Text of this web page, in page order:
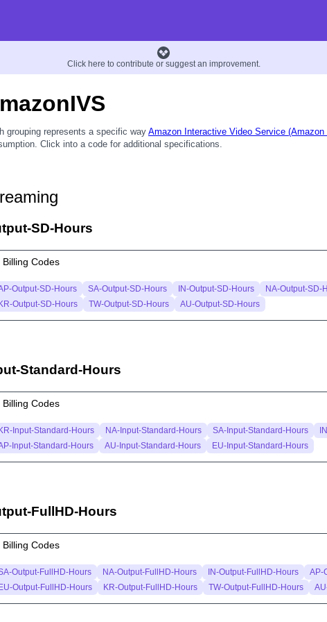
Click here to contribute or suggest an improvement.
grouping represents a specific way Amazon Interactive Video Service (Amazon
Click into a code for additional specifications.
SD-Hours
Billing Codes
Output-SD-Hours SA-Output-SD-Hours IN-Output-SD-Hours NA-Output-SD-
KR-Output-SD-Hours
TW-Output-SD-Hours AU-Output-SD-Hours
Standard-Hours
Billing Codes
KR-Input-Standard-Hours NA-Input-Standard-Hours SA-Input-Standard-Hours
Input-Standard-Hours
AU-Input-Standard-Hours EU-Input-Standard-Hours
FullHD-Hours
Billing Codes
Output-FullHD-Hours NA-Output-FullHD-Hours IN-Output-FullHD-Hours
AP-
EU-Output-FullHD-Hours
KR-Output-FullHD-Hours TW-Output-FullHD-Hours